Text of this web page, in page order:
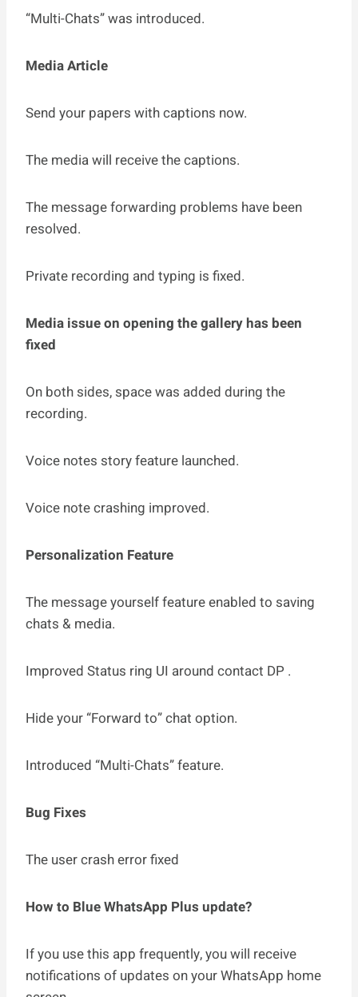
“Multi-Chats” was introduced.
Media Article
Send your papers with captions now.
The media will receive the captions.
The message forwarding problems have been
resolved.
Private recording and typing is fixed.
Media issue on opening the gallery has been
fixed
On both sides, space was added during the
recording.
Voice notes story feature launched.
Voice note crashing improved.
Personalization Feature
The message yourself feature enabled to saving
chats & media.
Improved Status ring UI around contact DP .
Hide your “Forward to” chat option.
Introduced “Multi-Chats” feature.
Bug Fixes
The user crash error fixed
How to Blue WhatsApp Plus update?
If you use this app frequently, you will receive
notifications of updates on your WhatsApp home